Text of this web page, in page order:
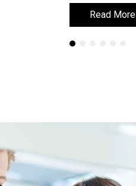
Read More
Read More